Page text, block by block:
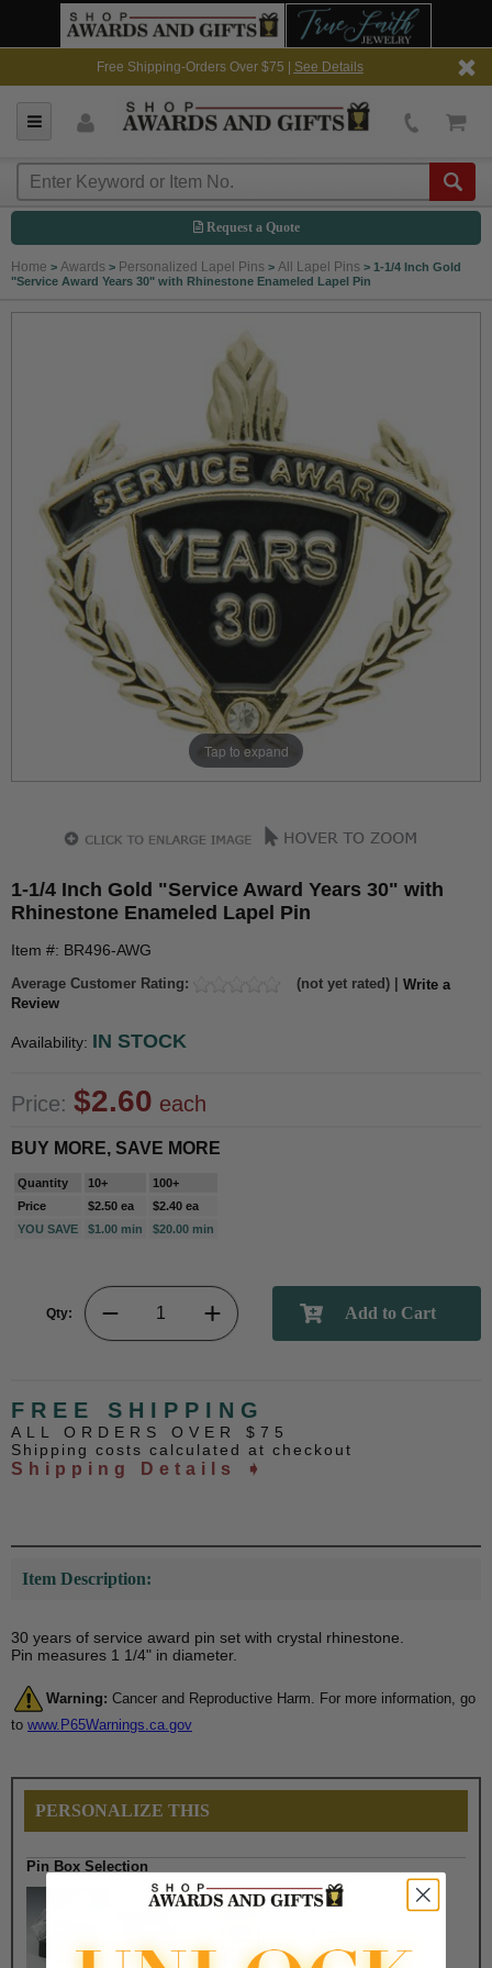
Free Shipping-Orders Over $75 | See Details
Request a Quote
Home > Awards > Personalized Lapel Pins > All Lapel Pins > 1-1/4 Inch Gold
"Service Award Years 30" with Rhinestone Enameled Lapel Pin
Tap to expand
1-1/4 Inch Gold "Service Award Years 30" with
Rhinestone Enameled Lapel Pin
Item #: BR496-AWG
Average Customer Rating: (not yet rated) | Write a
Review
Availability: IN STOCK
Price: $2.60 each
BUY MORE, SAVE MORE
Quantity 10+
100+
Price
$2.50 ea
$2.40 ea
YOU SAVE
$1.00 min $20.00 min
Qty:
FREE SHIPPING
ALL ORDERS OVER $75
Shipping costs calculated at checkout
Shipping Details ➧
Item Description:
30 years of service award pin set with crystal rhinestone.
Pin measures 1 1/4" in diameter.
Warning: Cancer and Reproductive Harm. For more information, go
to www.P65Warnings.ca.gov
PERSONALIZE THIS
Pin Box Selection